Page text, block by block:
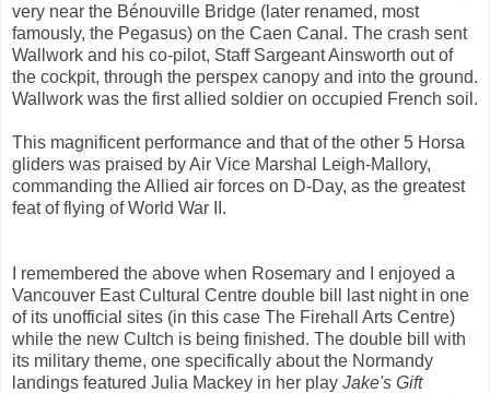
very near the Bénouville Bridge (later renamed, most
famously, the Pegasus) on the Caen Canal. The crash sent
Wallwork and his co-pilot, Staff Sargeant Ainsworth out of
the cockpit, through the perspex canopy and into the ground.
Wallwork was the first allied soldier on occupied French soil.
This magnificent performance and that of the other 5 Horsa
gliders was praised by Air Vice Marshal Leigh-Mallory,
commanding the Allied air forces on D-Day, as the greatest
feat of flying of World War II.
I remembered the above when Rosemary and I enjoyed a
Vancouver East Cultural Centre double bill last night in one
of its unofficial sites (in this case The Firehall Arts Centre)
while the new Cultch is being finished. The double bill with
its military theme, one specifically about the Normandy
landings featured Julia Mackey in her play Jake's Gift